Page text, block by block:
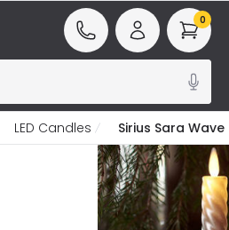
0
LED Candles Sirius Sara